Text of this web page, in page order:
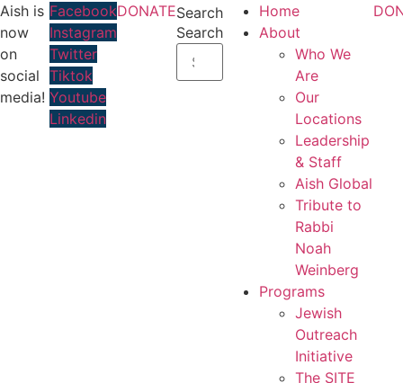
Skip
to
content
Aish is
now
on
social
media!
Facebook
Instagram
Twitter
Tiktok
Youtube
Linkedin
DONATESearch
Search
Home
About
Who We
Are
Our
Locations
Leadership
& Staff
Aish Global
Tribute to
Rabbi
Noah
Weinberg
Programs
Jewish
Outreach
Initiative
The SITE